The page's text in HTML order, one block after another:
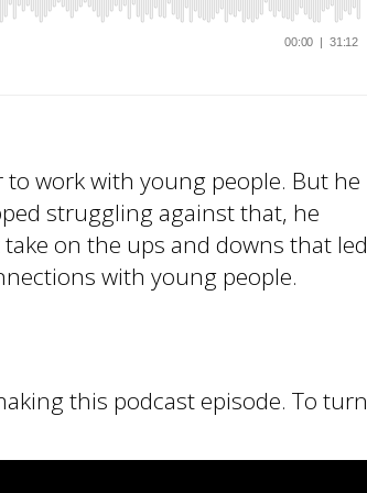
work with young people. But he
struggling against that, he
on the ups and downs that led
with young people.
this podcast episode. To turn